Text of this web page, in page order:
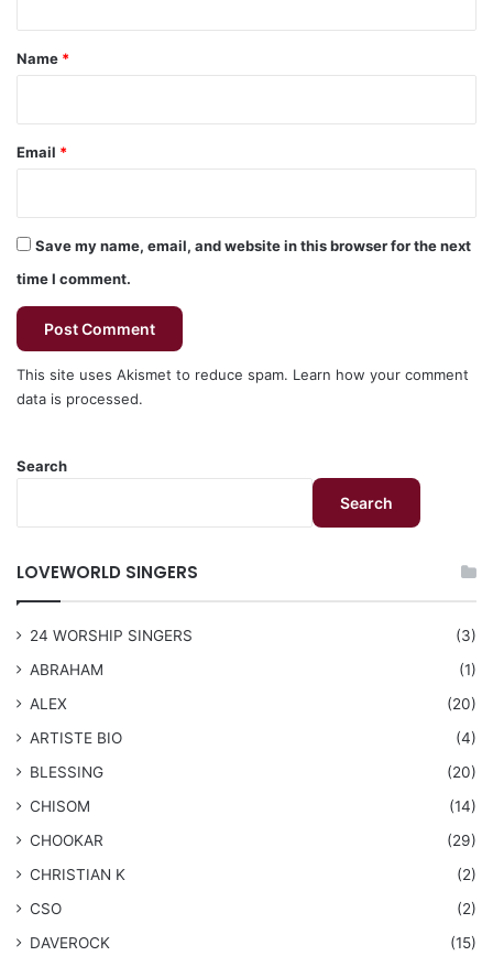
*
Name *
Email *
Save my name, email, and website in this browser for the next
time I comment.
This site uses Akismet to reduce spam. Learn how your comment
data is processed.
Search
Search
LOVEWORLD SINGERS
24 WORSHIP SINGERS
(3)
ABRAHAM
(1)
ALEX
(20)
ARTISTE BIO
(4)
BLESSING
(20)
CHISOM
(14)
CHOOKAR
(29)
CHRISTIAN K
(2)
CSO
(2)
DAVEROCK
(15)